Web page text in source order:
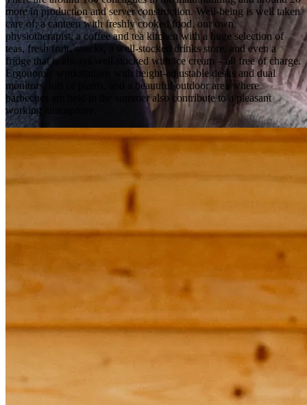
more in production and server construction. Well-being is well taken
care of: a canteen with freshly cooked food, our own
physiotherapist, a coffee and tea kitchen with a huge selection of
teas, fresh fruit, snacks, a well-stocked drinks store, and even a
fridge that is always well stocked with ice cream – all free of charge.
Ergonomic workstations with height-adjustable desks and dual
monitors, lots of plants, and a beautiful outdoor area where
barbecues are held in the summer also contribute to a pleasant
working atmosphere.